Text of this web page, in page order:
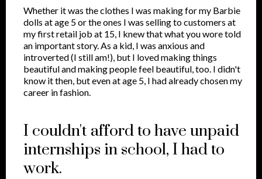
Whether it was the clothes I was making for my Barbie
dolls at age 5 or the ones I was selling to customers at
my first retail job at 15, I knew that what you wore told
an important story. As a kid, I was anxious and
introverted (I still am!), but I loved making things
beautiful and making people feel beautiful, too. I didn't
know it then, but even at age 5, I had already chosen my
career in fashion.
I couldn't afford to have unpaid
internships in school, I had to
work.